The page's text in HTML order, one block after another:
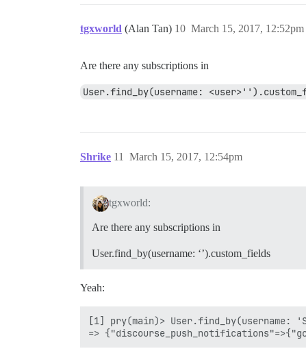
tgxworld (Alan Tan) March 15, 2017, 12:52pm
10
Are there any subscriptions in
User.find_by(username:
Shrike March 15, 2017, 12:54pm
11
tgxworld:
Are there any subscriptions in
User.find_by(username: ‘’).custom_fields
Yeah:
[1] pry(main)> User.find_by(username: